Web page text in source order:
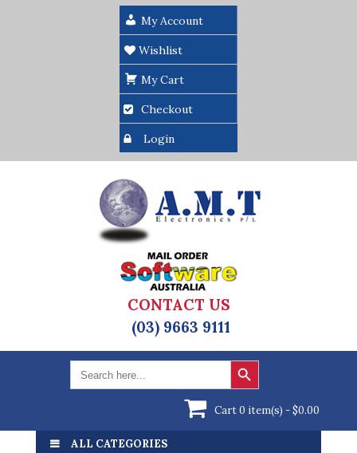
My Account
Wishlist
My Cart
Checkout
Login
CONTACT US
(03) 9663 9111
Search
for:
Search Button
Cart 0 item(s) -$0.00
ALL CATEGORIES
ALL CATEGORIES